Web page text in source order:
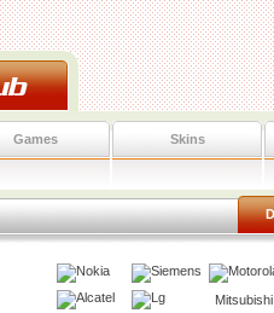
Games Skins
Mitsubishi